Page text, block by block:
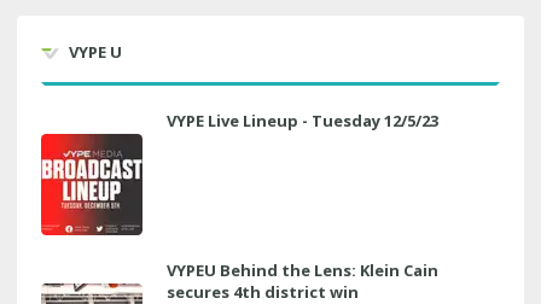
VYPE U
VYPE Live Lineup - Tuesday 12/5/23
VYPEU Behind the Lens: Klein Cain
secures 4th district win